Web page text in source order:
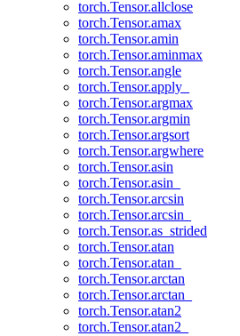
torch.Tensor.allclose
torch.Tensor.amax
torch.Tensor.amin
torch.Tensor.aminmax
torch.Tensor.angle
torch.Tensor.apply_
torch.Tensor.argmax
torch.Tensor.argmin
torch.Tensor.argsort
torch.Tensor.argwhere
torch.Tensor.asin
torch.Tensor.asin_
torch.Tensor.arcsin
torch.Tensor.arcsin_
torch.Tensor.as_strided
torch.Tensor.atan
torch.Tensor.atan_
torch.Tensor.arctan
torch.Tensor.arctan_
torch.Tensor.atan2
torch.Tensor.atan2_